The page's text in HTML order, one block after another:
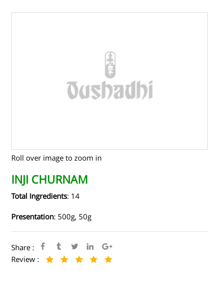
MEDICINAL PLANT CULTIVATION
CAREERS
TENDERS
CONTACT US
RAW MATERIALS
Roll over image to zoom in
INJI CHURNAM
Total Ingredients: 14
Presentation: 500g, 50g
Share :
Review :